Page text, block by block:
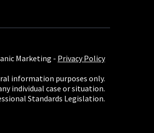
Marketing - Privacy Policy
information purposes only.
individual case or situation.
Standards Legislation.